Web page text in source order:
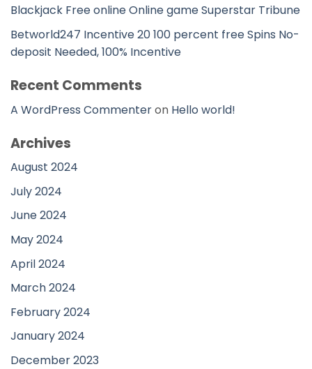
Blackjack Free online Online game Superstar Tribune
Betworld247 Incentive 20 100 percent free Spins No-
deposit Needed, 100% Incentive
Recent Comments
A WordPress Commenteron Hello world!
Archives
August 2024
July 2024
June 2024
May 2024
April 2024
March 2024
February 2024
January 2024
December 2023